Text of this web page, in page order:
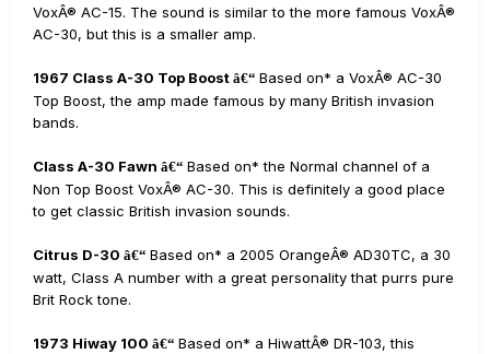
VoxÂ® AC-15. The sound is similar to the more famous VoxÂ®
AC-30, but this is a smaller amp.
1967 Class A-30 Top Boost â€“ Based on* a VoxÂ® AC-30
Top Boost, the amp made famous by many British invasion
bands.
Class A-30 Fawn â€“ Based on* the Normal channel of a
Non Top Boost VoxÂ® AC-30. This is definitely a good place
to get classic British invasion sounds.
Citrus D-30 â€“ Based on* a 2005 OrangeÂ® AD30TC, a 30
watt, Class A number with a great personality that purrs pure
Brit Rock tone.
1973 Hiway 100 â€“ Based on* a HiwattÂ® DR-103, this